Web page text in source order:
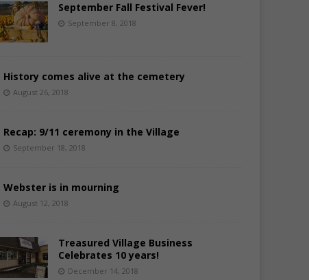
September Fall Festival Fever!
September 8, 2018
History comes alive at the cemetery
August 26, 2018
Recap: 9/11 ceremony in the Village
September 18, 2018
Webster is in mourning
August 12, 2018
Treasured Village Business
Celebrates 10 years!
December 14, 2018